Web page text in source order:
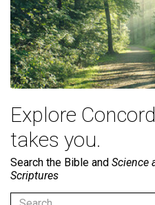
Explore
takes you.
Search the Bible and Science
Scriptures